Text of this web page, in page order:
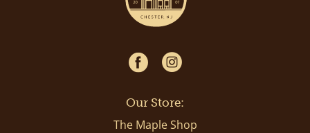
Our Store:
The Maple Shop